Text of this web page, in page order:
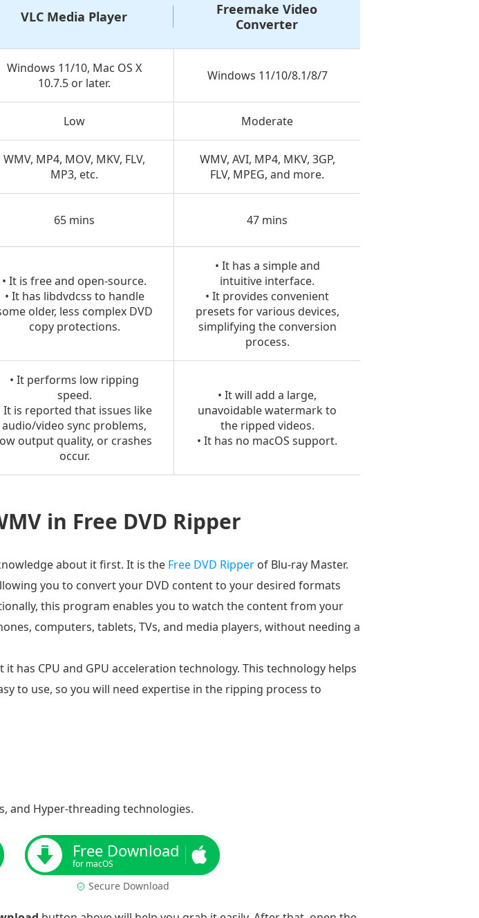
VLC Media Player
Freemake Video
Converter
Windows 11/10, Mac OS X
10.7.5 or later.
Windows 11/10/8.1/8/7
Low Moderate
WMV, MP4, MOV, MKV, FLV,
MP3, etc.
WMV, AVI, MP4, MKV, 3GP,
FLV, MPEG, and more.
65 mins 47 mins
• It is free and open-source.
• It has libdvdcss to handle
older, less complex DVD
copy protections.
• It has a simple and
intuitive interface.
• It provides convenient
presets for various devices,
simplifying the conversion
process.
• It performs low ripping
speed.
It is reported that issues like
audio/video sync problems,
output quality, or crashes
occur.
• It will add a large,
unavoidable watermark to
the ripped videos.
• It has no macOS support.
in Free DVD Ripper
about it first. It is the Free DVD Ripper of Blu-ray Master.
you to convert your DVD content to your desired formats
this program enables you to watch the content from your
computers, tablets, TVs, and media players, without needing a
CPU and GPU acceleration technology. This technology helps
to use, so you will need expertise in the ripping process to
and Hyper-threading technologies.
Free Download
for macOS
Secure Download